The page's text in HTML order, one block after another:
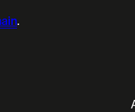
.